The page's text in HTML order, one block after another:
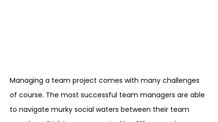
Managing a team project comes with many challenges
of course. The most successful team managers are able
to navigate murky social waters between their team